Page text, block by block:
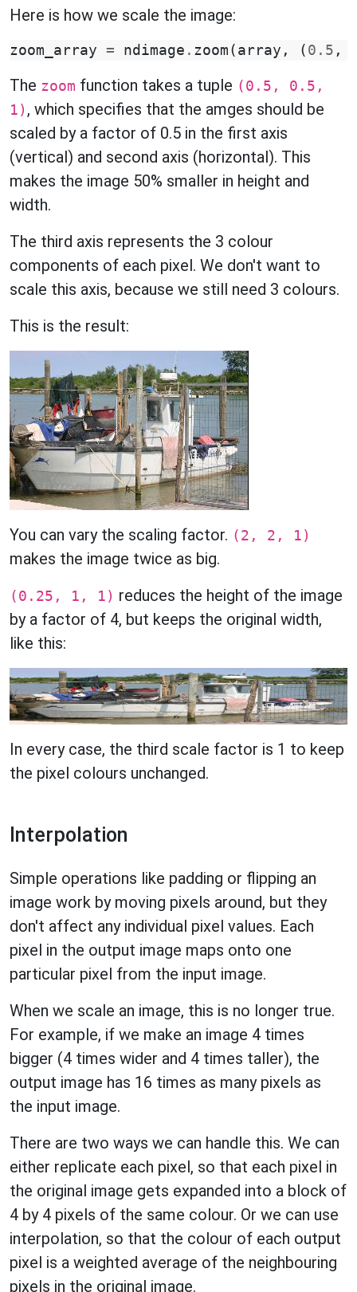
Here is how we scale the image:
zoom_array = ndimage . zoom ( array , ( 0.5 ,
The zoom function takes a tuple (0.5, 0.5,
1) , which specifies that the amges should be
scaled by a factor of 0.5 in the first axis
(vertical) and second axis (horizontal). This
makes the image 50% smaller in height and
width.
The third axis represents the 3 colour
components of each pixel. We don't want to
scale this axis, because we still need 3 colours.
This is the result:
You can vary the scaling factor. (2, 2, 1)
makes the image twice as big.
(0.25, 1, 1) reduces the height of the image
by a factor of 4, but keeps the original width,
like this:
In every case, the third scale factor is 1 to keep
the pixel colours unchanged.
Interpolation
Simple operations like padding or flipping an
image work by moving pixels around, but they
don't affect any individual pixel values. Each
pixel in the output image maps onto one
particular pixel from the input image.
When we scale an image, this is no longer true.
For example, if we make an image 4 times
bigger (4 times wider and 4 times taller), the
output image has 16 times as many pixels as
the input image.
There are two ways we can handle this. We can
either replicate each pixel, so that each pixel in
the original image gets expanded into a block of
4 by 4 pixels of the same colour. Or we can use
interpolation, so that the colour of each output
pixel is a weighted average of the neighbouring
pixels in the original image.